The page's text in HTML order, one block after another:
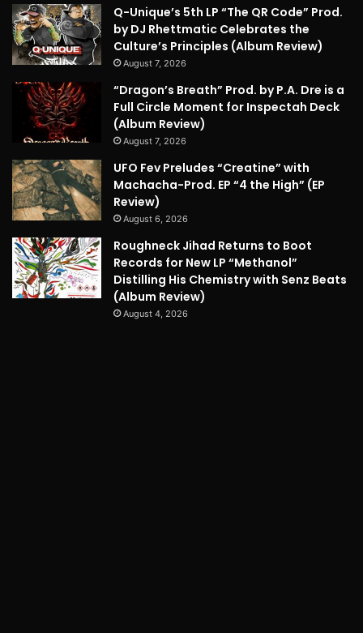
Q-Unique’s 5th LP “The QR Code” Prod.
by DJ Rhettmatic Celebrates the
Culture’s Principles (Album Review)
August 7, 2026
“Dragon’s Breath” Prod. by P.A. Dre is a
Full Circle Moment for Inspectah Deck
(Album Review)
August 7, 2026
UFO Fev Preludes “Creatine” with
Machacha-Prod. EP “4 the High” (EP
Review)
August 6, 2026
Roughneck Jihad Returns to Boot
Records for New LP “Methanol”
Distilling His Chemistry with Senz Beats
(Album Review)
August 4, 2026